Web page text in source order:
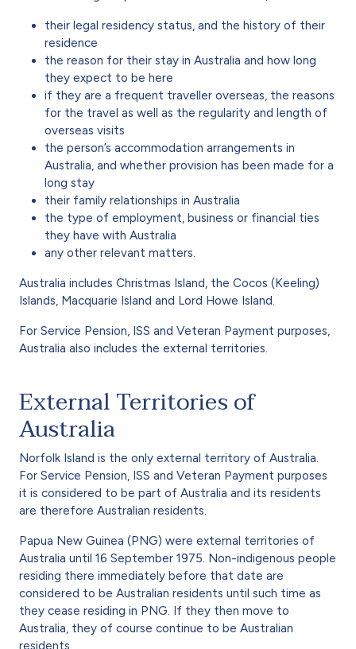
their legal residency status, and the history of their
residence
the reason for their stay in Australia and how long
they expect to be here
if they are a frequent traveller overseas, the reasons
for the travel as well as the regularity and length of
overseas visits
the person’s accommodation arrangements in
Australia, and whether provision has been made for a
long stay
their family relationships in Australia
the type of employment, business or financial ties
they have with Australia
any other relevant matters.
Australia includes Christmas Island, the Cocos (Keeling)
Islands, Macquarie Island and Lord Howe Island.
For Service Pension, ISS and Veteran Payment purposes,
Australia also includes the external territories.
External Territories of
Australia
Norfolk Island is the only external territory of Australia.
For Service Pension, ISS and Veteran Payment purposes
it is considered to be part of Australia and its residents
are therefore Australian residents.
Papua New Guinea (PNG) were external territories of
Australia until 16 September 1975. Non-indigenous people
residing there immediately before that date are
considered to be Australian residents until such time as
they cease residing in PNG. If they then move to
Australia, they of course continue to be Australian
residents.